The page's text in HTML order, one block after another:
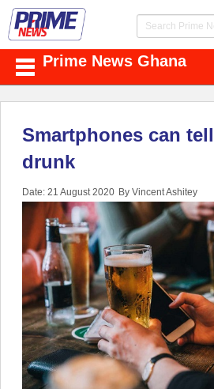
Prime News Ghana
Smartphones can
drunk
Date: 21 August 2020 By Vincent Ashitey